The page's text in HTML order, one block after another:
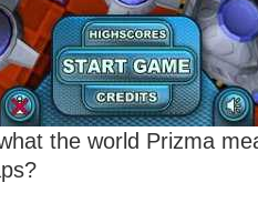
the world Prizma